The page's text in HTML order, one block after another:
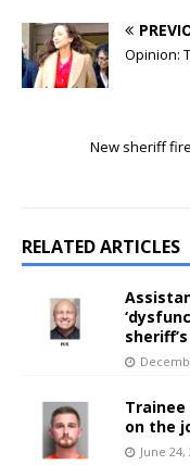
Opinion:
New sheriff
RELATED ARTICLES
on the
June 24,